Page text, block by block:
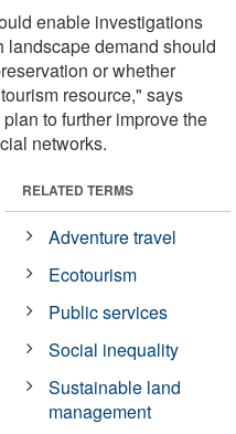
enable investigations
landscape demand should
or whether
resource," says
to further improve the
networks.
RELATED TERMS
Adventure travel
Ecotourism
Public services
Social inequality
Sustainable land
management